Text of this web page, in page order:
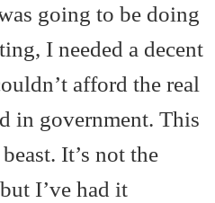
going to be doing
I needed a decent
afford the real
in government. This
It’s not the
I’ve had it